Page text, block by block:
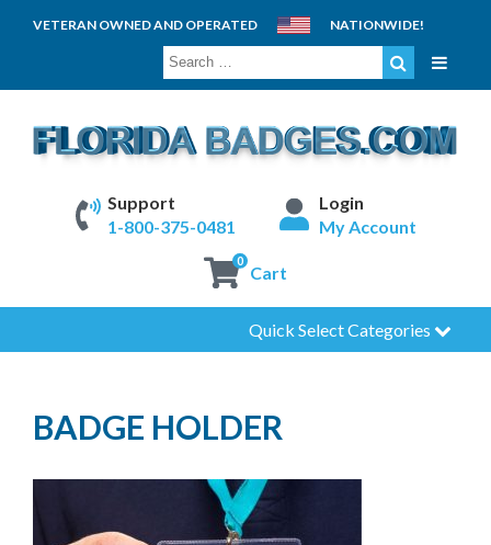
VETERAN OWNED AND OPERATED NATIONWIDE!
SEARCH
FOR:
Support
1-800-375-0481
Login
My Account
0
Cart
Quick Select Categories
BADGE HOLDER